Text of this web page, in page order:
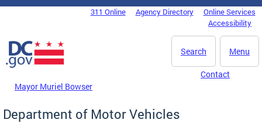
Skip to main content
DC Agency Top Menu311 Online Agency Directory
Online Services
Accessibility
Menu
Search
Mayor Muriel Bowser
Contact
Department of Motor Vehicles